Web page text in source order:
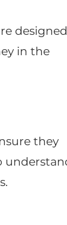
designed
in the
they